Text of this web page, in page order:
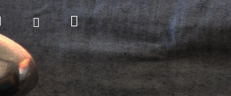
SearchLogin Shopping
cart